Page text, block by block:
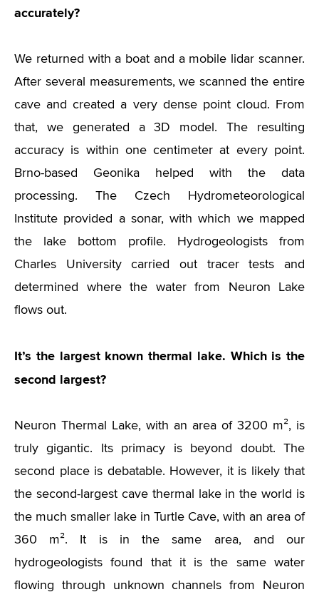
accurately?
We returned with a boat and a mobile lidar scanner.
After several measurements, we scanned the entire
cave and created a very dense point cloud. From
that, we generated a 3D model. The resulting
accuracy is within one centimeter at every point.
Brno-based Geonika helped with the data
processing. The Czech Hydrometeorological
Institute provided a sonar, with which we mapped
the lake bottom profile. Hydrogeologists from
Charles University carried out tracer tests and
determined where the water from Neuron Lake
flows out.
It’s the largest known thermal lake. Which is the
second largest?
Neuron Thermal Lake, with an area of 3200 m², is
truly gigantic. Its primacy is beyond doubt. The
second place is debatable. However, it is likely that
the second-largest cave thermal lake in the world is
the much smaller lake in Turtle Cave, with an area of
360 m². It is in the same area, and our
hydrogeologists found that it is the same water
flowing through unknown channels from Neuron